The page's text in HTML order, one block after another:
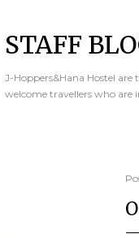
STAFF
J-Hoppers&Hana Hostel
welcome travellers who